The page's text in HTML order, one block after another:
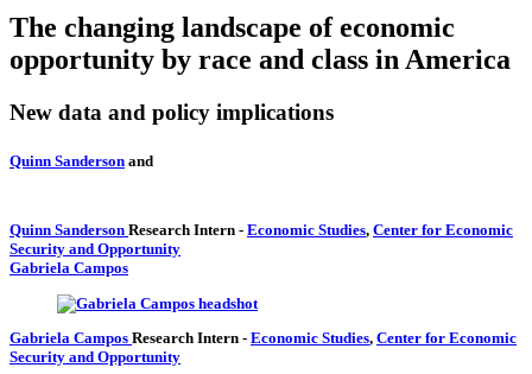
The changing landscape of economic
opportunity by race and class in America
New data and policy implications
Quinn Sanderson and
Quinn Sanderson Research Intern - Economic Studies, Center for Economic
Security and Opportunity
Gabriela Campos
Gabriela Campos Research Intern - Economic Studies, Center for Economic
Security and Opportunity